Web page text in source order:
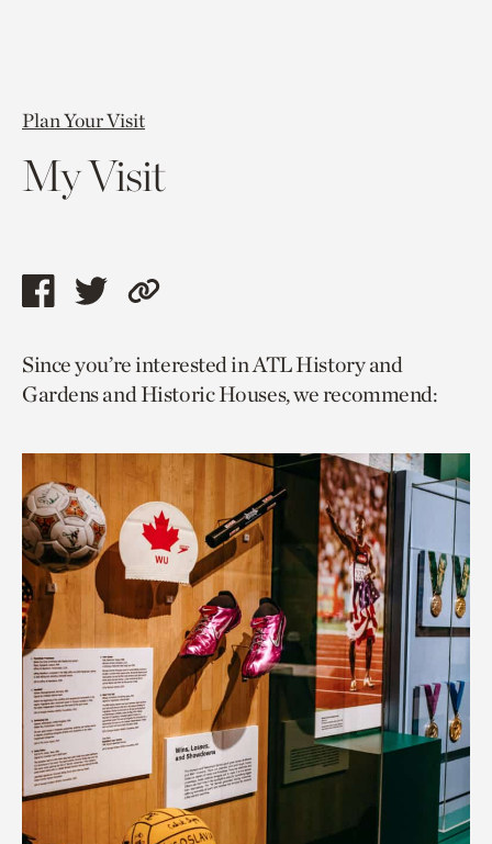
Plan Your Visit
My Visit
Share
page
via
Share
page
via
Copy
to
current
Since you’re interested in ATL History and
Gardens and Historic Houses, we recommend: